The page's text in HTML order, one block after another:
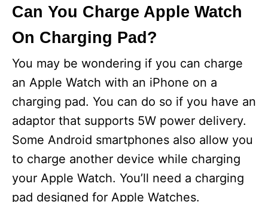
Can You Charge Apple Watch
On Charging Pad?
You may be wondering if you can charge
an Apple Watch with an iPhone on a
charging pad. You can do so if you have an
adaptor that supports 5W power delivery.
Some Android smartphones also allow you
to charge another device while charging
your Apple Watch. You’ll need a charging
pad designed for Apple Watches.